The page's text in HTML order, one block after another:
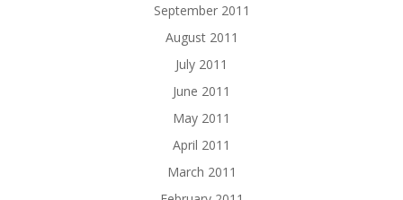
September 2011
August 2011
July 2011
June 2011
May 2011
April 2011
March 2011